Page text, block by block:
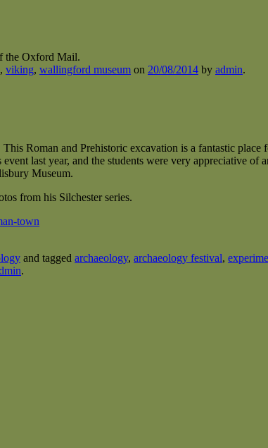
the Oxford Mail.
, viking, wallingford museum on 20/08/2014 by admin.
Roman and Prehistoric excavation is a fantastic
last year, and the students were very appreciative
Museum.
from his Silchester series.
town
and tagged archaeology, archaeology festival,
.